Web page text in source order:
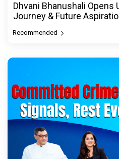
Dhvani Bhanushali Opens
Journey & Future Aspiratio
Recommended